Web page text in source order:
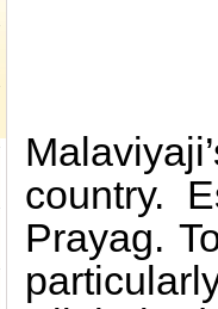
country.
Prayag.